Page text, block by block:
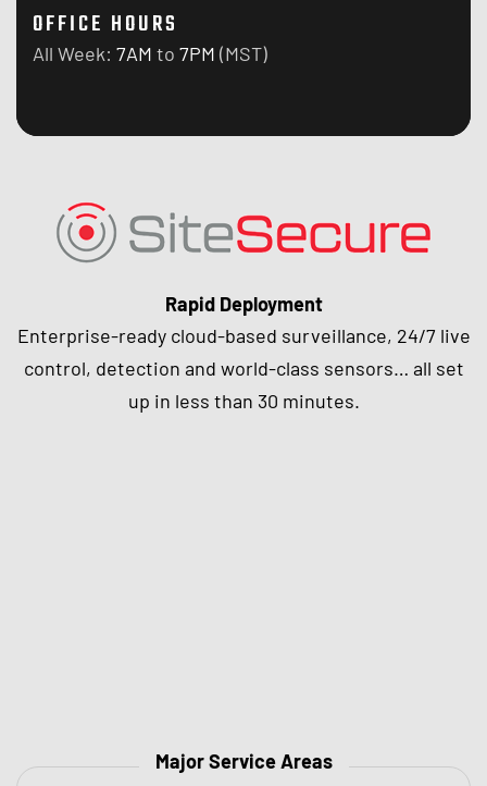
OFFICE HOURS
All Week: 7AM to 7PM (MST)
Rapid Deployment
Enterprise-ready cloud-based surveillance, 24/7 live
control, detection and world-class sensors… all set
up in less than 30 minutes.
Major Service Areas